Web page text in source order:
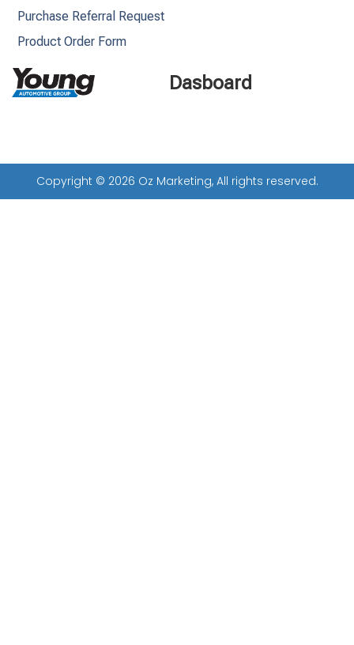
Dasboard
Purchase Referral Request
Product Order Form
Copyright © 2026 Oz Marketing, All rights reserved.